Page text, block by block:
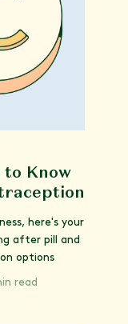
to Know
here's your
after pill and
options
read